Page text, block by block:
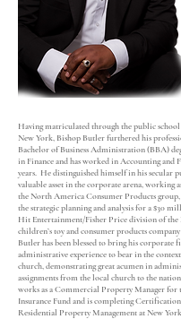
Having matriculated through the public
New York, Bishop Butler furthered his
Bachelor of Business Administration (BBA)
in Finance and has worked in Accounting and
years. He distinguished himself in his secular
valuable asset in the corporate arena, working
the North America Consumer Products
the strategic planning and analysis for a $30
Hit Entertainment/Fisher Price division of the
children’s toy and consumer products
Butler has been blessed to bring his corporate
administrative experience to bear in the
church, demonstrating great acumen in
assignments from the local church to the
works as a Commercial Property Manager for
Insurance Fund and is completing
Residential Property Management at New